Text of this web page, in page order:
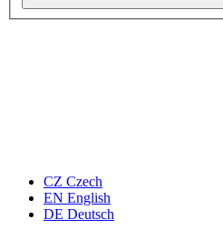
CZ Czech
EN English
DE Deutsch